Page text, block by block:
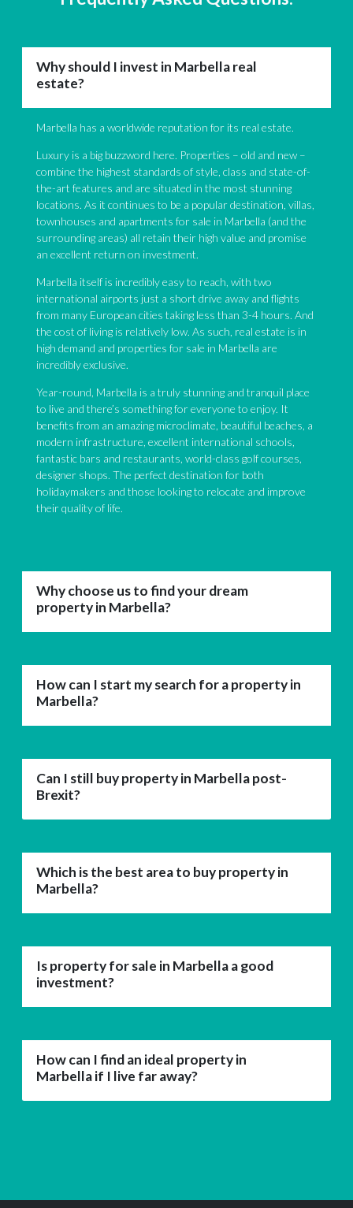
Why should I invest in Marbella real
estate?
Marbella has a worldwide reputation for its real estate.
Luxury is a big buzzword here. Properties – old and new –
combine the highest standards of style, class and state-of-
the-art features and are situated in the most stunning
locations. As it continues to be a popular destination, villas,
townhouses and apartments for sale in Marbella (and the
surrounding areas) all retain their high value and promise
an excellent return on investment.
Marbella itself is incredibly easy to reach, with two
international airports just a short drive away and flights
from many European cities taking less than 3-4 hours. And
the cost of living is relatively low. As such, real estate is in
high demand and properties for sale in Marbella are
incredibly exclusive.
Year-round, Marbella is a truly stunning and tranquil place
to live and there’s something for everyone to enjoy. It
benefits from an amazing microclimate, beautiful beaches, a
modern infrastructure, excellent international schools,
fantastic bars and restaurants, world-class golf courses,
designer shops. The perfect destination for both
holidaymakers and those looking to relocate and improve
their quality of life.
Why choose us to find your dream
property in Marbella?
How can I start my search for a property in
Marbella?
Can I still buy property in Marbella post-
Brexit?
Which is the best area to buy property in
Marbella?
Is property for sale in Marbella a good
investment?
How can I find an ideal property in
Marbella if I live far away?